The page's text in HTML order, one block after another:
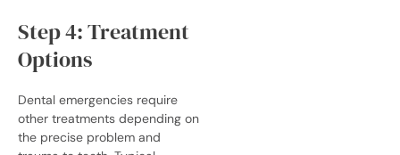
Step 4: Treatment
Options
Dental emergencies require
other treatments depending on
the precise problem and